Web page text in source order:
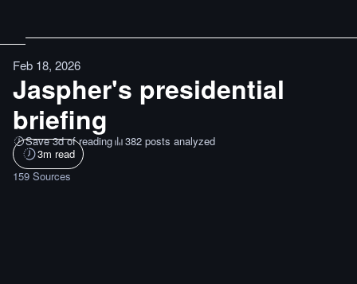
Feb 18, 2026
Jaspher's presidential
briefing
Save 3d of reading
382 posts analyzed
3m read
159 Sources